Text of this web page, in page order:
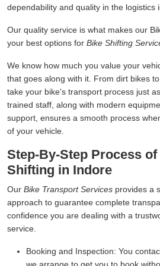
dependability and quality in the logistics
Our quality service is what makes our
your best options for Bike Shifting
We know how much you value your
that goes along with it. From dirt bikes
take your bike's transport process just
trained staff, along with modern
support, ensures a smooth process
of your vehicle.
Step-By-Step Process
Shifting in Indore
Our Bike Transport Services provides a
approach to guarantee complete
confidence you are dealing with a
service.
Booking and Inspection: You